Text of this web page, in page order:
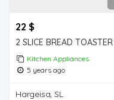
22 $
Kitchen Appliances
5 years ago
Hargeisa, SL